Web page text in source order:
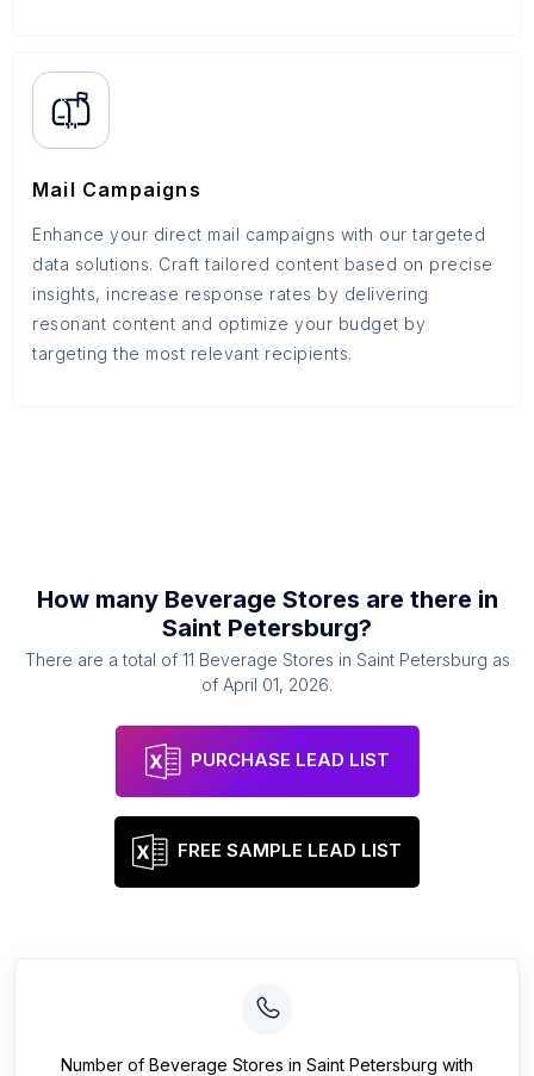
Mail Campaigns
Enhance your direct mail campaigns with our targeted
data solutions. Craft tailored content based on precise
insights, increase response rates by delivering
resonant content and optimize your budget by
targeting the most relevant recipients.
How many Beverage Stores are there in
Saint Petersburg?
There are a total of 11 Beverage Stores in Saint Petersburg as
of April 01, 2026.
PURCHASE LEAD LIST
FREE SAMPLE LEAD LIST
Number of Beverage Stores in Saint Petersburg with